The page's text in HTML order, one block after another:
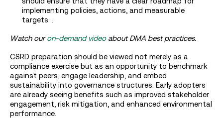
implementing policies, actions, and measurable
targets. .
Watch ouron-demand videoabout DMA best practices.
CSRD preparation should be viewed not merely as a
compliance exercise but as an opportunity to benchmark
against peers, engage leadership, and embed
sustainability into governance structures. Early adopters
are already seeing benefits such as improved stakeholder
engagement, risk mitigation, and enhanced environmental
performance.